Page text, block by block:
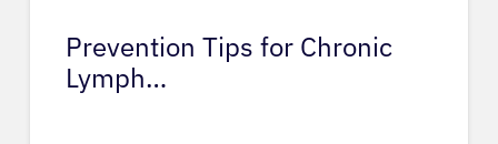
Prevention Tips for Chronic
Lymph…